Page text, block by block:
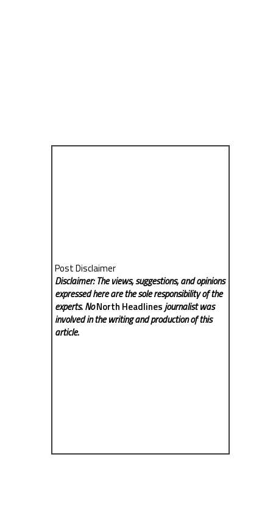
Post Disclaimer
Disclaimer: The views, suggestions, and opinions
expressed here are the sole responsibility of the
experts. NoNorth Headlinesjournalist was
involved in the writing and production of this
article.